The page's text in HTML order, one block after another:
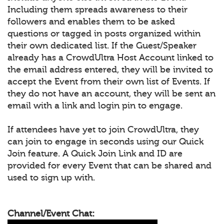
Including them spreads awareness to their
followers and enables them to be asked
questions or tagged in posts organized within
their own dedicated list. If the Guest/Speaker
already has a CrowdUltra Host Account linked to
the email address entered, they will be invited to
accept the Event from their own list of Events. If
they do not have an account, they will be sent an
email with a link and login pin to engage.
If attendees have yet to join CrowdUltra, they
can join to engage in seconds using our Quick
Join feature. A Quick Join Link and ID are
provided for every Event that can be shared and
used to sign up with.
Channel/Event Chat: